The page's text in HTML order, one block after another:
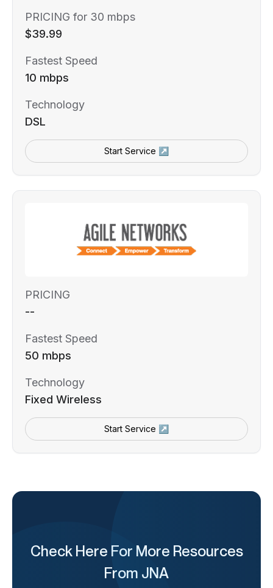
PRICING for 30 mbps
$39.99
Fastest Speed
10 mbps
Technology
DSL
Start Service ↗
PRICING
--
Fastest Speed
50 mbps
Technology
Fixed Wireless
Start Service ↗
Check Here For More Resources
From JNA